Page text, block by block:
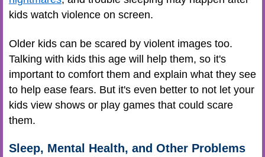
kids watch violence on screen.
Older kids can be scared by violent images too.
Talking with kids this age will help them, so it's
important to comfort them and explain what they see
to help ease fears. But it's even better to not let your
kids view shows or play games that could scare
them.
Sleep, Mental Health, and Other Problems